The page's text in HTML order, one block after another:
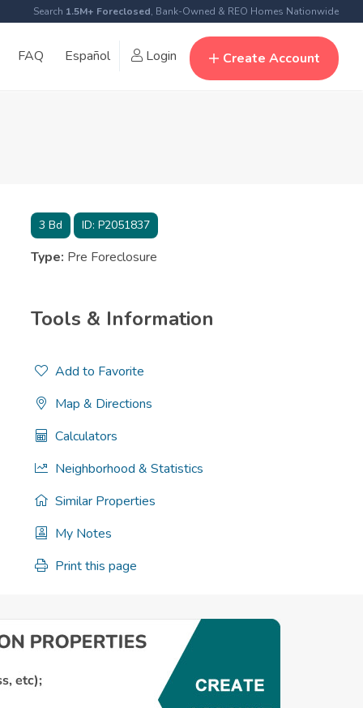
Search 1.5M+ Foreclosed, Bank-Owned & REO Homes Nationwide
FAQ Español Login Create Account
3Bd ID: P2051837
Type: Pre Foreclosure
Tools & Information
Add to Favorite
Map & Directions
Calculators
Neighborhood & Statistics
Similar Properties
My Notes
Print this page